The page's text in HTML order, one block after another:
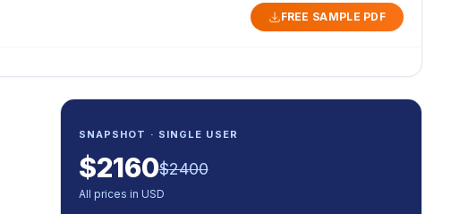
FREE SAMPLE PDF
SNAPSHOT · SINGLE USER
$2160$2400
All prices in USD